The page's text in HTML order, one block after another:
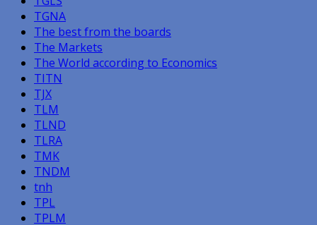
TGNA
The best from the boards
The Markets
The World according to Economics
TITN
TJX
TLM
TLND
TLRA
TMK
TNDM
tnh
TPL
TPLM